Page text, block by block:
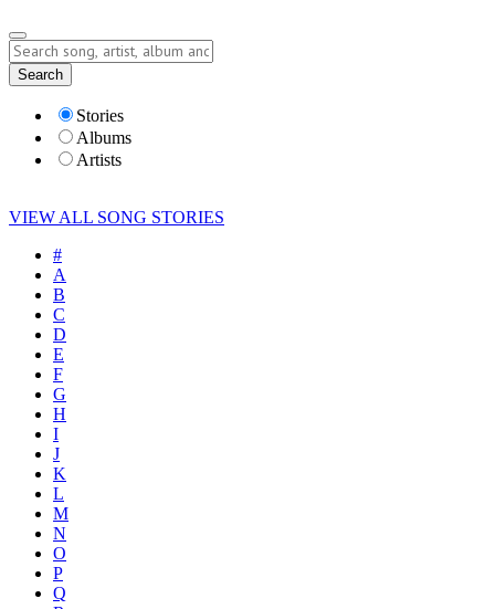
Lyrics
Search
Stories
Albums
Artists
VIEW ALL SONG STORIES
#
A
B
C
D
E
F
G
H
I
J
K
L
M
N
O
P
Q